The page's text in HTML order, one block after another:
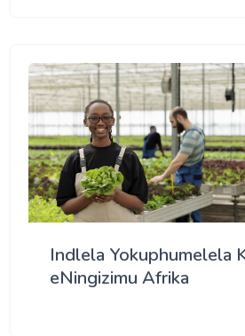
Indlela Yokuphumelela
eNingizimu Afrika